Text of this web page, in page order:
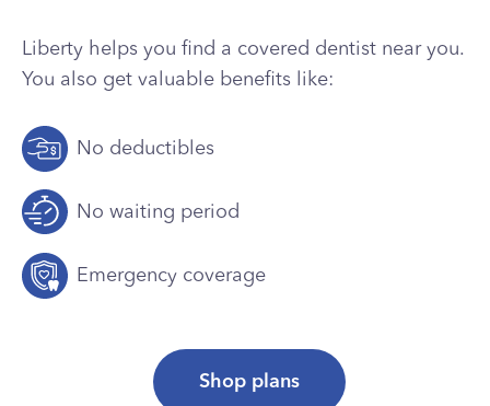
Liberty helps you find a covered dentist near you.
You also get valuable benefits like:
No deductibles
No waiting period
Emergency coverage
Shop plans